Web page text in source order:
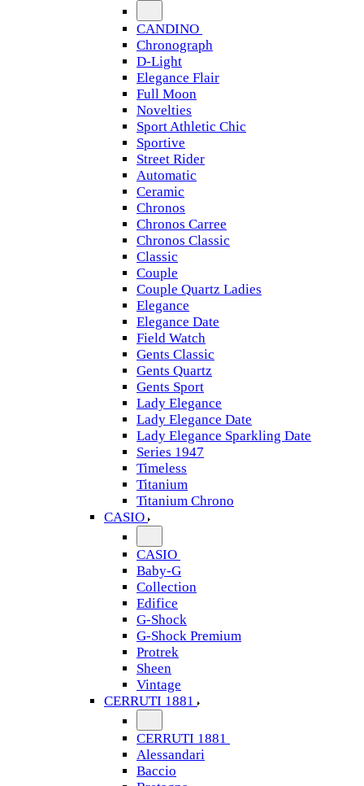
CANDINO
Chronograph
D-Light
Elegance Flair
Full Moon
Novelties
Sport Athletic Chic
Sportive
Street Rider
Automatic
Ceramic
Chronos
Chronos Carree
Chronos Classic
Classic
Couple
Couple Quartz Ladies
Elegance
Elegance Date
Field Watch
Gents Classic
Gents Quartz
Gents Sport
Lady Elegance
Lady Elegance Date
Lady Elegance Sparkling Date
Series 1947
Timeless
Titanium
Titanium Chrono
CASIO
CASIO
Baby-G
Collection
Edifice
G-Shock
G-Shock Premium
Protrek
Sheen
Vintage
CERRUTI 1881
CERRUTI 1881
Alessandari
Baccio